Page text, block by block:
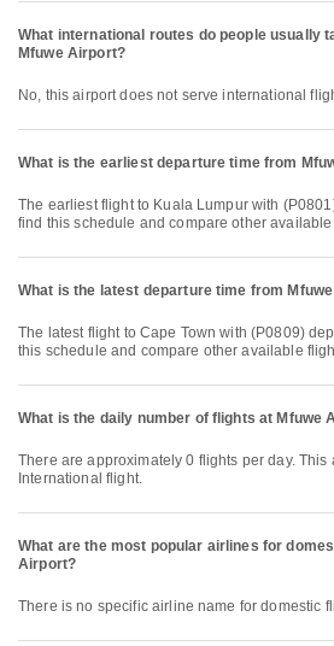
What international routes do people usually
Mfuwe Airport?
No, this airport does not serve international
What is the earliest departure time from
The earliest flight to Kuala Lumpur with (P0801) departs at 08:40. You can
find this schedule and compare other
What is the latest departure time from
The latest flight to Cape Town with (P0809) departs at 18:25. You can find
this schedule and compare other available
What is the daily number of flights at Mfuwe
There are approximately 0 flights per day. This airport serves Domestic &
International flight.
What are the most popular airlines for
Airport?
There is no specific airline name for domestic